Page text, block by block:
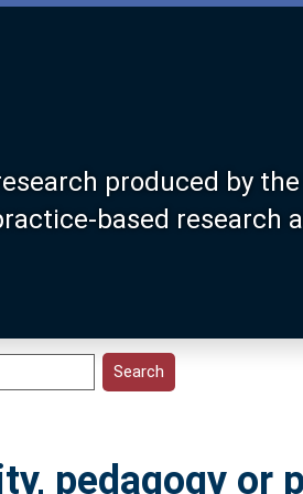
produced by the
based research
pedagogy or